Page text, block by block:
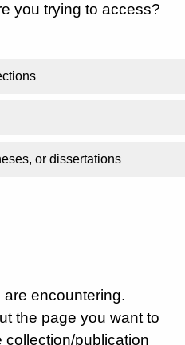
you trying to access?
or dissertations
encountering.
the page you want to
publication